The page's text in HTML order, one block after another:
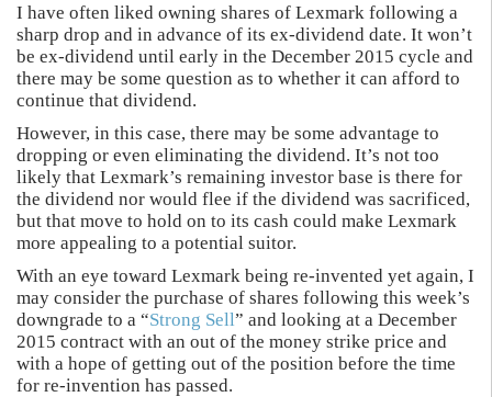
I have often liked owning shares of Lexmark following a
sharp drop and in advance of its ex-dividend date. It won’t
be ex-dividend until early in the December 2015 cycle and
there may be some question as to whether it can afford to
continue that dividend.
However, in this case, there may be some advantage to
dropping or even eliminating the dividend. It’s not too
likely that Lexmark’s remaining investor base is there for
the dividend nor would flee if the dividend was sacrificed,
but that move to hold on to its cash could make Lexmark
more appealing to a potential suitor.
With an eye toward Lexmark being re-invented yet again, I
may consider the purchase of shares following this week’s
downgrade to a “Strong Sell” and looking at a December
2015 contract with an out of the money strike price and
with a hope of getting out of the position before the time
for re-invention has passed.